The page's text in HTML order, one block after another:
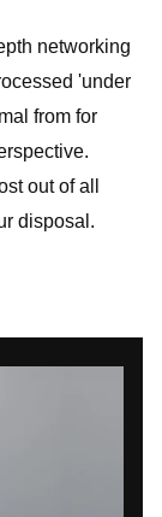
networking
'under
from for
out of all
disposal.